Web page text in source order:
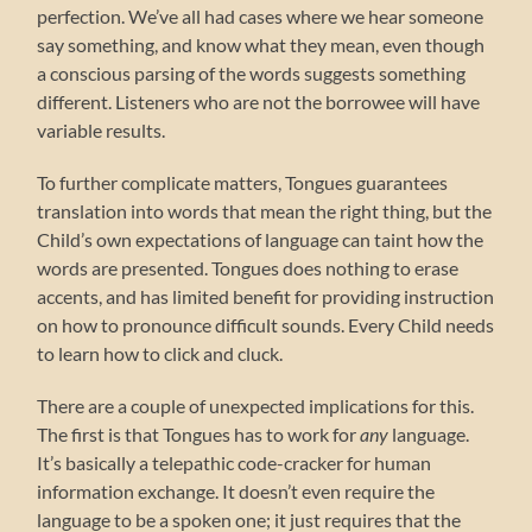
perfection. We’ve all had cases where we hear someone
say something, and know what they mean, even though
a conscious parsing of the words suggests something
different. Listeners who are not the borrowee will have
variable results.
To further complicate matters, Tongues guarantees
translation into words that mean the right thing, but the
Child’s own expectations of language can taint how the
words are presented. Tongues does nothing to erase
accents, and has limited benefit for providing instruction
on how to pronounce difficult sounds. Every Child needs
to learn how to click and cluck.
There are a couple of unexpected implications for this.
The first is that Tongues has to work forany language.
It’s basically a telepathic code-cracker for human
information exchange. It doesn’t even require the
language to be a spoken one; it just requires that the